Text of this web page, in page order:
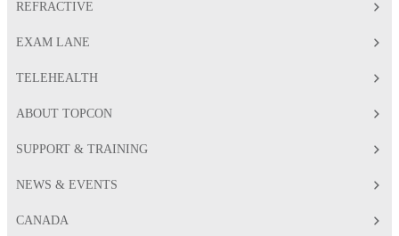
REFRACTIVE
EXAM LANE
TELEHEALTH
ABOUT TOPCON
SUPPORT & TRAINING
NEWS & EVENTS
CANADA